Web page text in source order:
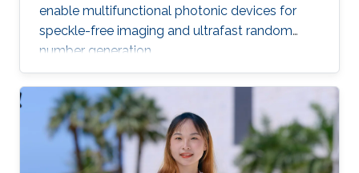
enable multifunctional photonic devices for
speckle-free imaging and ultrafast random
number generation.